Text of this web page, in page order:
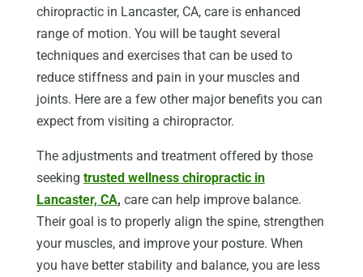
chiropractic in Lancaster, CA, care is enhanced
range of motion. You will be taught several
techniques and exercises that can be used to
reduce stiffness and pain in your muscles and
joints. Here are a few other major benefits you can
expect from visiting a chiropractor.
The adjustments and treatment offered by those
seeking trusted wellness chiropractic in
Lancaster, CA, care can help improve balance.
Their goal is to properly align the spine, strengthen
your muscles, and improve your posture. When
you have better stability and balance, you are less